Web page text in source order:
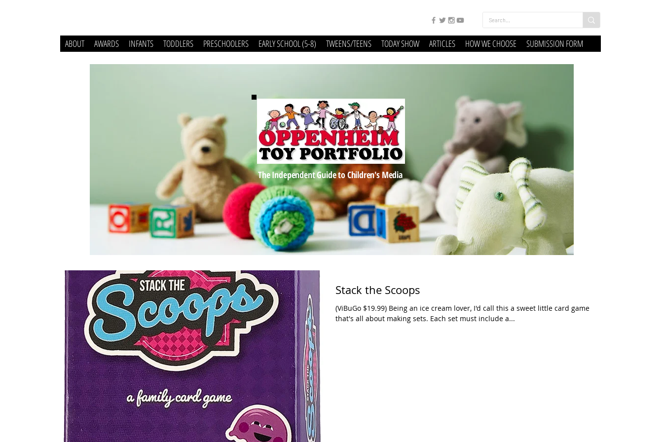
ABOUT AWARDS INFANTS TODDLERS PRESCHOOLERS EARLY SCHOOL (5-8) TWEENS/TEENS TODAY SHOW ARTICLES HOW WE CHOOSE SUBMISSION FORM
The Independent Guide to Children's Media
Stack the Scoops
(ViBuGo $19.99) Being an ice cream lover, I'd call this a sweet little card game
that's all about making sets. Each set must include a...